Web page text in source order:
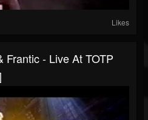
Likes
Frantic - Live At TOTP